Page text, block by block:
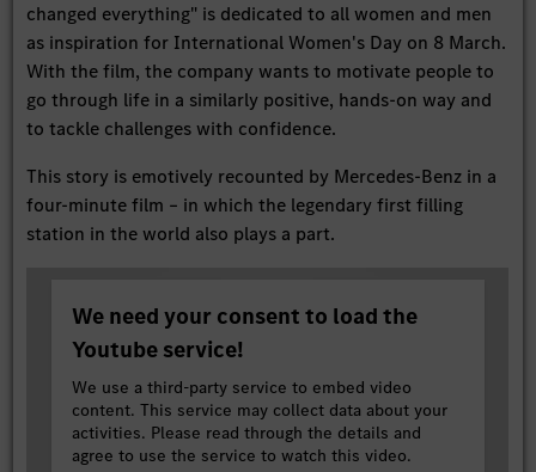
changed everything" is dedicated to all women and men
as inspiration for International Women's Day on 8 March.
With the film, the company wants to motivate people to
go through life in a similarly positive, hands-on way and
to tackle challenges with confidence.
This story is emotively recounted by Mercedes-Benz in a
four-minute film – in which the legendary first filling
station in the world also plays a part.
We need your consent to load the
Youtube service!
We use a third-party service to embed video
content. This service may collect data about your
activities. Please read through the details and
agree to use the service to watch this video.